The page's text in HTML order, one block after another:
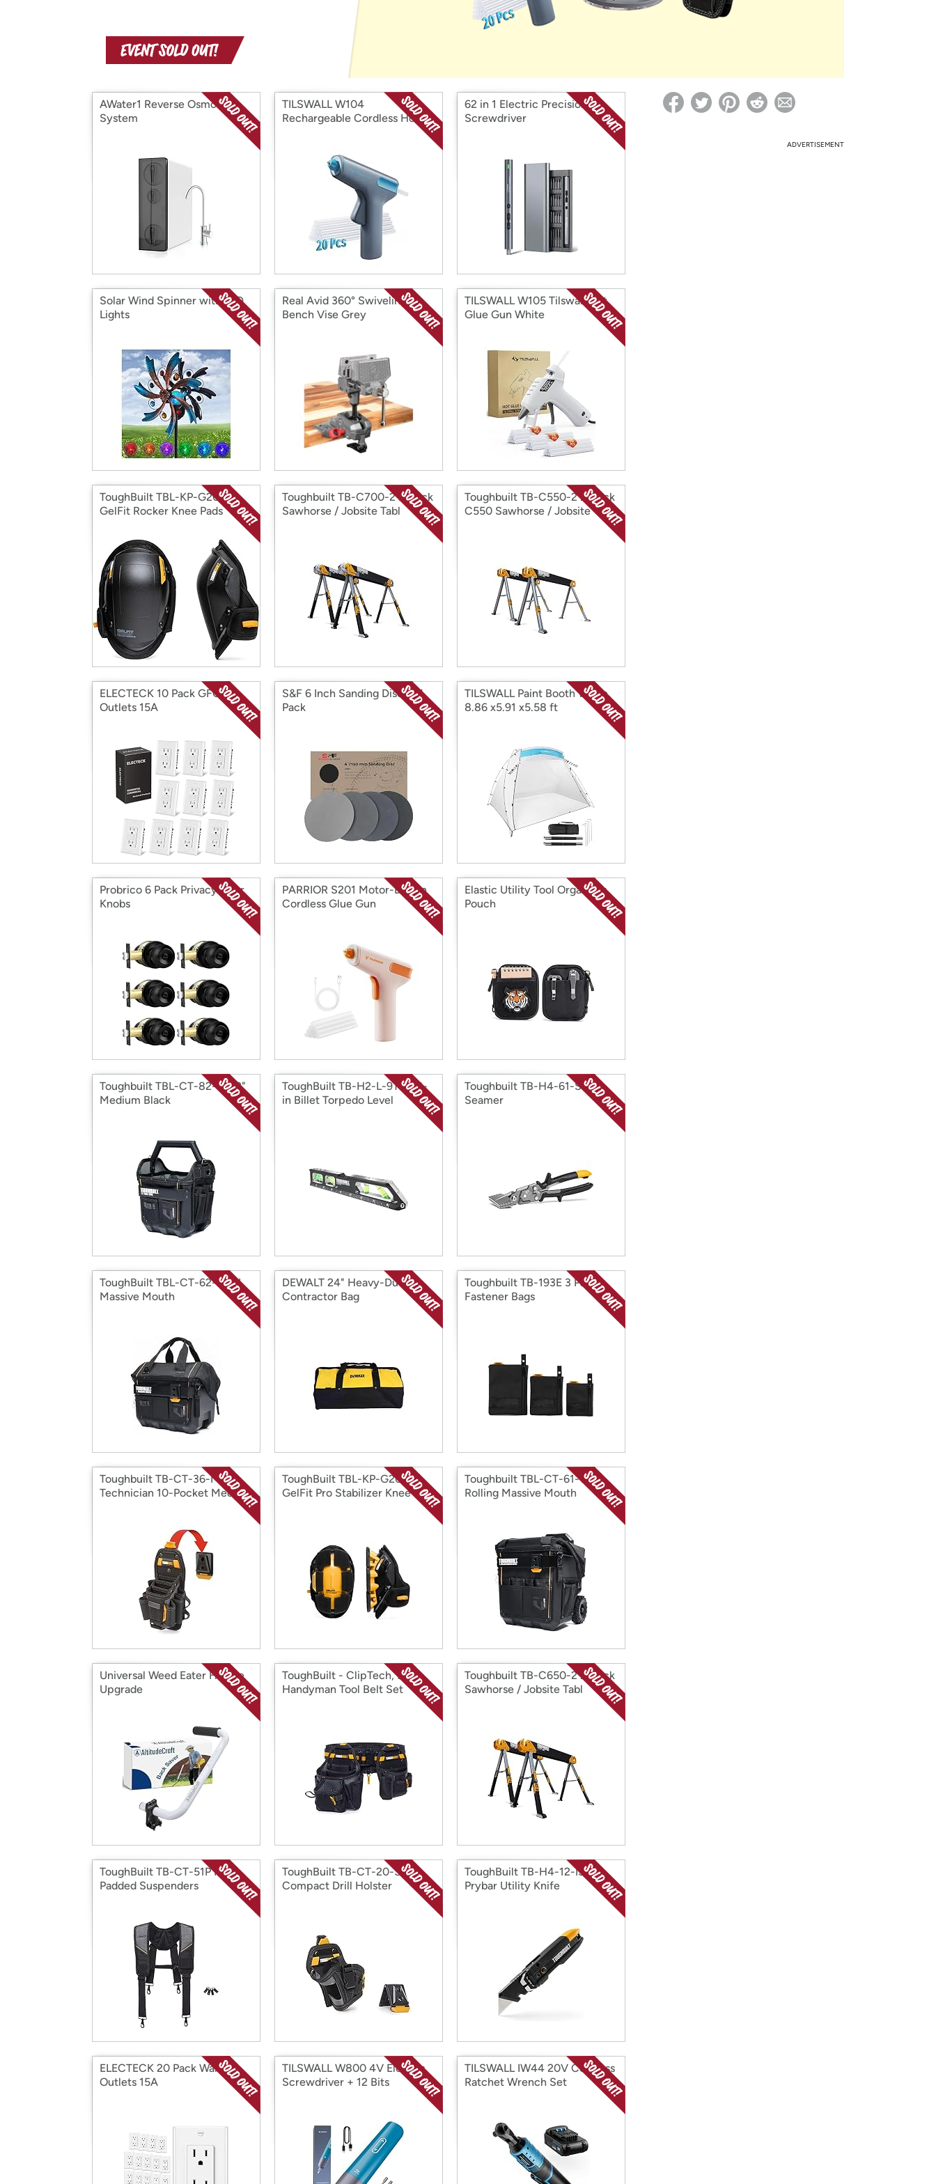
with
Amazon
Re-login required on Woot! for benefits to take effect
AWater1 Reverse Osmosis
System
TILSWALL W104
Rechargeable Cordless Hot
62 in 1 Electric Precision
Screwdriver
Solar Wind Spinner with LED
Lights
Real Avid 360° Swiveling
Bench Vise Grey
TILSWALL W105 Tilswall Hot
Glue Gun White
ToughBuilt TBL-KP-G201-R
GelFit Rocker Knee Pads
Toughbuilt TB-C700-2 2-Pack
Sawhorse / Jobsite Tabl
Toughbuilt TB-C550-2 2-Pack
C550 Sawhorse / Jobsite
ELECTECK 10 Pack GFCI
Outlets 15A
S&F 6 Inch Sanding Discs 24
Pack
TILSWALL Paint Booth White,
8.86 x5.91 x5.58 ft
Probrico 6 Pack Privacy Door
Knobs
PARRIOR S201 Motor-Driven
Cordless Glue Gun
Elastic Utility Tool Organizer
Pouch
Toughbuilt TBL-CT-82-12 12"
Medium Black
ToughBuilt TB-H2-L-9T-M 9-
in Billet Torpedo Level
Toughbuilt TB-H4-61-S3 3"
Seamer
ToughBuilt TBL-CT-62-16A L
Massive Mouth
DEWALT 24" Heavy-Duty
Contractor Bag
Toughbuilt TB-193E 3 Pack
Fastener Bags
Toughbuilt TB-CT-36-M10
Technician 10-Pocket Medium
ToughBuilt TBL-KP-G205-R
GelFit Pro Stabilizer Knee Pad
Toughbuilt TBL-CT-61-14 L
Rolling Massive Mouth
Universal Weed Eater Handle
Upgrade
ToughBuilt - ClipTech, 3pc
Handyman Tool Belt Set
Toughbuilt TB-C650-2 2-Pack
Sawhorse / Jobsite Tabl
ToughBuilt TB-CT-51P Pro
Padded Suspenders
ToughBuilt TB-CT-20-S
Compact Drill Holster
ToughBuilt TB-H4-12-IST
Prybar Utility Knife
ELECTECK 20 Pack Wall
Outlets 15A
TILSWALL W800 4V Electric
Screwdriver + 12 Bits
TILSWALL IW44 20V Cordless
Ratchet Wrench Set
ADVERTISEMENT